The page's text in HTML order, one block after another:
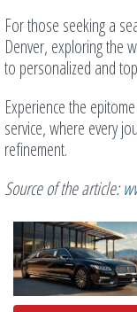
For those seeking a
Denver, exploring the
to personalized and
Experience the
service, where every
refinement.
Source of the article:
Related
Posts